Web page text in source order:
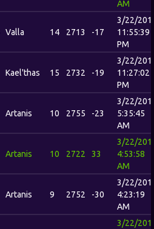
AM
Valla 14 2713 -17
3/22/
11:55:39
PM
Kael'thas 15 2732 -19
3/22/
11:27:02
PM
Artanis 10 2755 -23
3/22/
5:35:45
AM
Artanis 10 2722 33
3/22/
4:53:58
AM
Artanis 9 2752 -30
3/22/
4:23:19
AM
3/22/